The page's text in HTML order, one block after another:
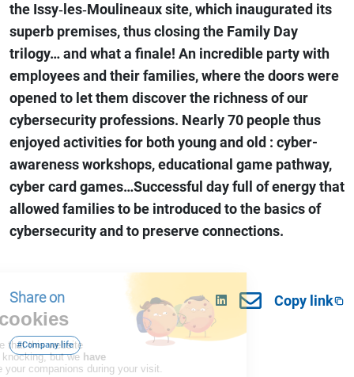
the Issy‑les‑Moulineaux site, which inaugurated its
superb premises, thus closing the Family Day
trilogy… and what a finale! An incredible party with
employees and their families, where the doors were
opened to let them discover the richness of our
cybersecurity professions. Nearly 70 people thus
enjoyed activities for both young and old : cyber-
awareness workshops, educational game pathway,
cyber card games…Successful day full of energy that
allowed families to be introduced to the basics of
cybersecurity and to preserve connections.
Share on Copy link
#Company life